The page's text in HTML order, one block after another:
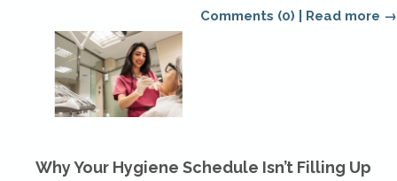
Comments (0) Read more →
Why Your Hygiene Schedule Isn’t Filling Up